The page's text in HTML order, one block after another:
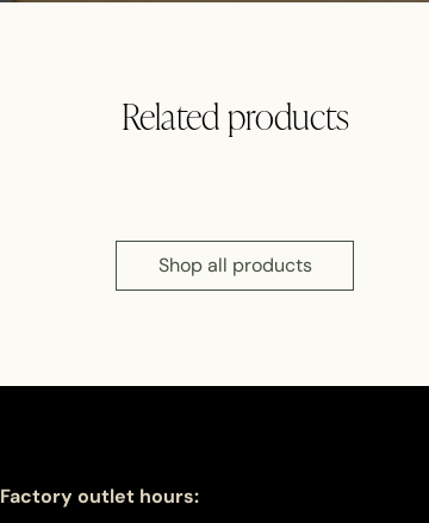
Related products
Shop all products
Factory outlet hours: